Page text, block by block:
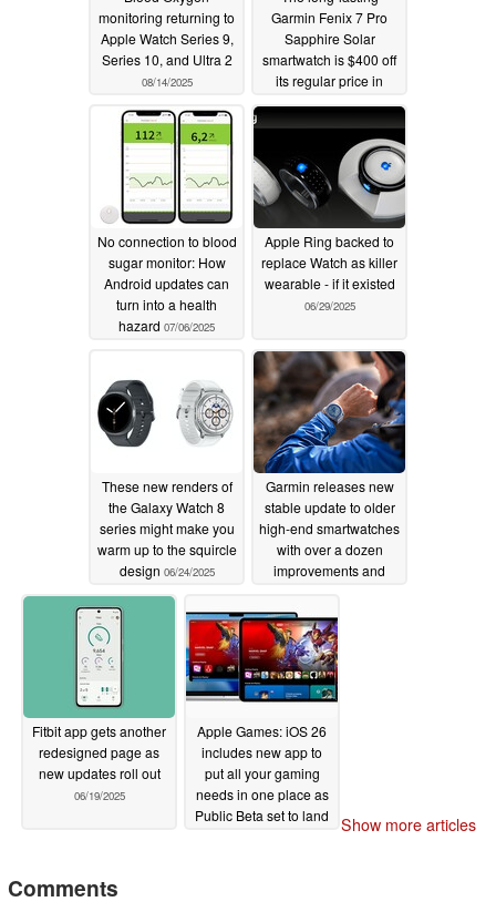
monitoring returning to
Apple Watch Series 9,
Series 10, and Ultra 2
08/14/2025
Garmin Fenix 7 Pro
Sapphire Solar
smartwatch is $400 off
its regular price in
Amazon sale07/15/2025
No connection to blood
sugar monitor: How
Android updates can
turn into a health
hazard 07/06/2025
Apple Ring backed to
replace Watch as killer
wearable - if it existed
06/29/2025
These new renders of
the Galaxy Watch 8
series might make you
warm up to the squircle
design 06/24/2025
Garmin releases new
stable update to older
high-end smartwatches
with over a dozen
improvements and
Fitbit app gets another
redesigned page as
new updates roll out
06/19/2025
Apple Games: iOS 26
includes new app to
put all your gaming
needs in one place as
Public Beta set to land
Show more articles
Comments